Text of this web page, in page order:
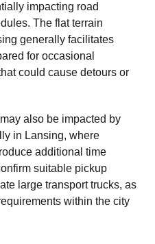
impacting road
The flat terrain
generally facilitates
for occasional
could cause detours or
also be impacted by
in Lansing, where
additional time
suitable pickup
large transport trucks, as
within the city